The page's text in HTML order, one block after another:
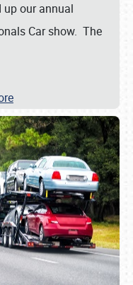
up our annual
Car show. The